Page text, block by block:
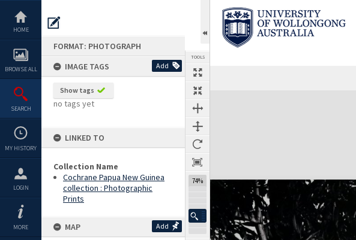
content
HOME
BROWSE ALL
SEARCH
MY HISTORY
LOGIN
MORE
FORMAT: PHOTOGRAPH
IMAGE TAGS
Add
Show tags
no tags yet
LINKED TO
Collection Name
Cochrane Papua New Guinea
collection : Photographic
Prints
MAP Add
TOOLS
74%
Expand/collapse